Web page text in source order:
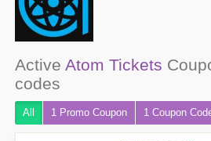
Active Atom Tickets
codes
All 1 Promo Coupon 1 Coupon